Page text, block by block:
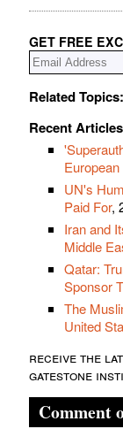
GET FREE
Related Topics:
Recent
UN's
Paid For,
Iran and
Middle
Qatar:
Sponsor
The
United
receive the
gatestone
Comment